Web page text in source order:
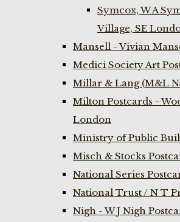
Symcox, W A
Village, SE
Mansell - Vivian
Medici Society Art
Millar & Lang (M&L
Milton Postcards -
London
Ministry of Public
Misch & Stocks
National Series
National Trust / N T
Nigh - W J Nigh